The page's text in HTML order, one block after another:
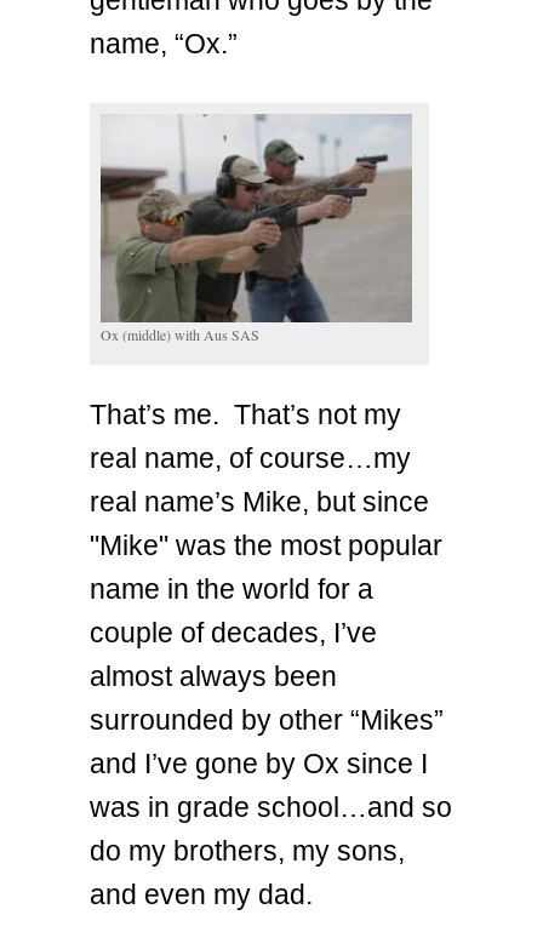
name, “Ox.”
Ox (middle) with Aus SAS
That’s me. That’s not my
real name, of course…my
real name’s Mike, but since
"Mike" was the most popular
name in the world for a
couple of decades, I’ve
almost always been
surrounded by other “Mikes”
and I’ve gone by Ox since I
was in grade school…and so
do my brothers, my sons,
and even my dad.